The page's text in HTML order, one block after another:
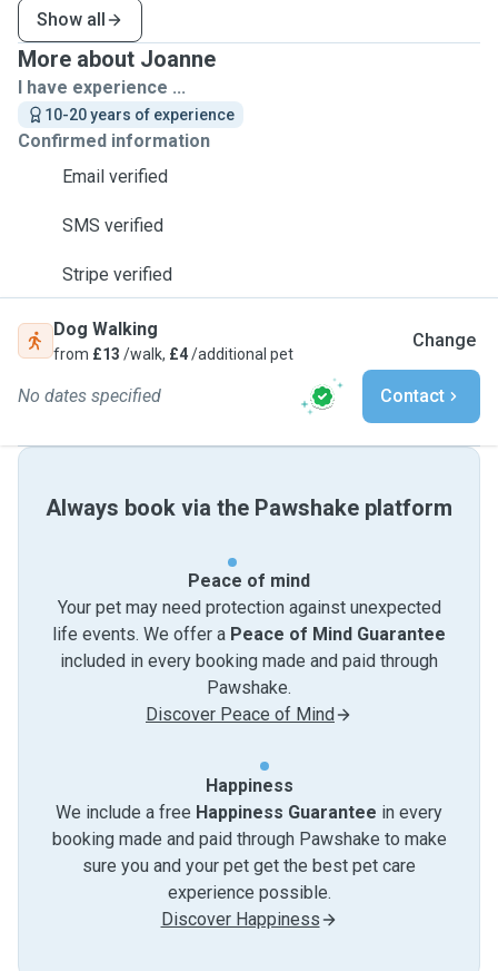
Show all
More about Joanne
I have experience ...
10-20 years of experience
Confirmed information
Email verified
SMS verified
Stripe verified
Dog Walking
from £13 /walk, £4/additional pet
Change
No dates specified Contact
Always book via the Pawshake platform
Peace of mind
Your pet may need protection against unexpected
life events. We offer a Peace of Mind Guarantee
included in every booking made and paid through
Pawshake.
Discover Peace of Mind
Happiness
We include a free Happiness Guarantee in every
booking made and paid through Pawshake to make
sure you and your pet get the best pet care
experience possible.
Discover Happiness